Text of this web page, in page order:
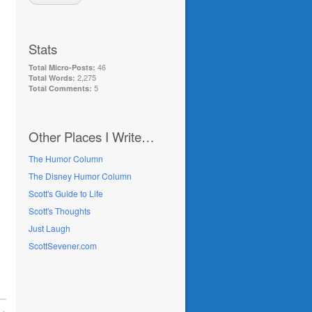
Stats
Total Micro-Posts: 46
Total Words: 2,275
Total Comments: 5
Other Places I Write…
The Humor Column
The Disney Humor Column
Scott's Guide to Life
Scott's Thoughts
Just Laugh
ScottSevener.com